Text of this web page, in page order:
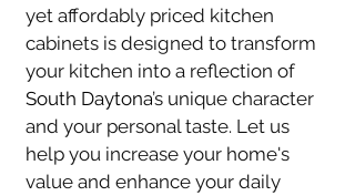
yet affordably priced kitchen
cabinets is designed to transform
your kitchen into a reflection of
South Daytona’s unique character
and your personal taste. Let us
help you increase your home's
value and enhance your daily